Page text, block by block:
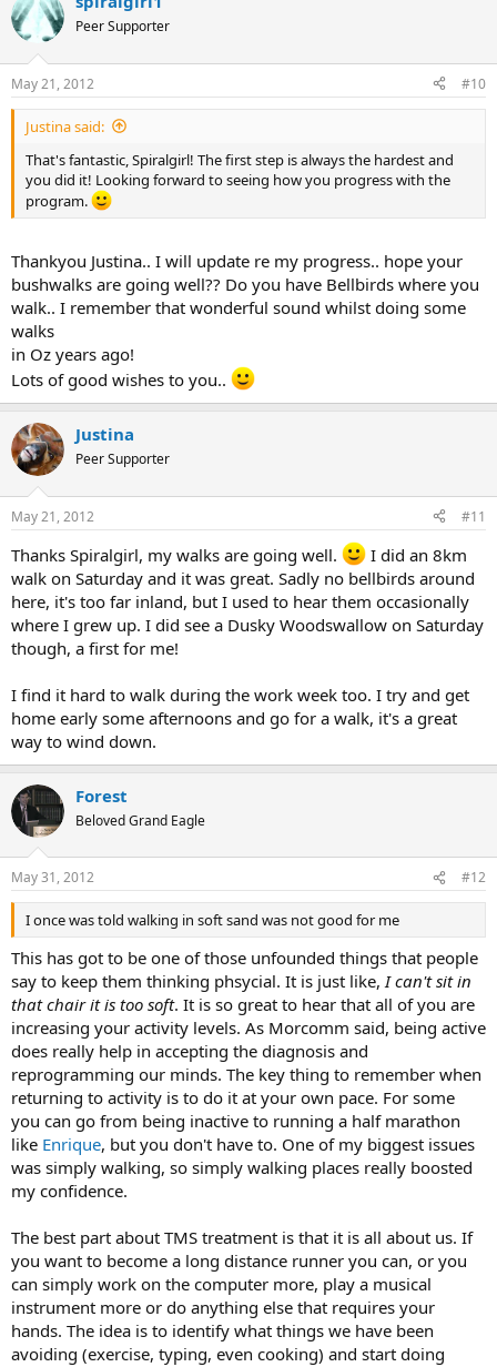
Peer Supporter
May 21, 2012 #10
Justina said:
That's fantastic, Spiralgirl! The first step is always the hardest and
you did it! Looking forward to seeing how you progress with the
program.
Thankyou Justina.. I will update re my progress.. hope your
bushwalks are going well?? Do you have Bellbirds where you
walk.. I remember that wonderful sound whilst doing some
walks
in Oz years ago!
Lots of good wishes to you..
Justina
Peer Supporter
May 21, 2012 #11
Thanks Spiralgirl, my walks are going well.
I did an 8km
walk on Saturday and it was great. Sadly no bellbirds around
here, it's too far inland, but I used to hear them occasionally
where I grew up. I did see a Dusky Woodswallow on Saturday
though, a first for me!
I find it hard to walk during the work week too. I try and get
home early some afternoons and go for a walk, it's a great
way to wind down.
Forest
Beloved Grand Eagle
May 31, 2012 #12
I once was told walking in soft sand was not good for me
This has got to be one of those unfounded things that people
say to keep them thinking phsycial. It is just like, I can't sit in
that chair it is too soft. It is so great to hear that all of you are
increasing your activity levels. As Morcomm said, being active
does really help in accepting the diagnosis and
reprogramming our minds. The key thing to remember when
returning to activity is to do it at your own pace. For some
you can go from being inactive to running a half marathon
like Enrique, but you don't have to. One of my biggest issues
was simply walking, so simply walking places really boosted
my confidence.
The best part about TMS treatment is that it is all about us. If
you want to become a long distance runner you can, or you
can simply work on the computer more, play a musical
instrument more or do anything else that requires your
hands. The idea is to identify what things we have been
avoiding (exercise, typing, even cooking) and start doing